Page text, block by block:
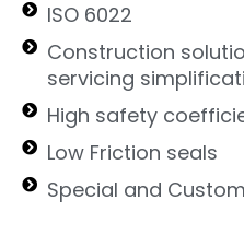
ISO 6022
Construction
servicing
High safety
Low Friction seals
Special and